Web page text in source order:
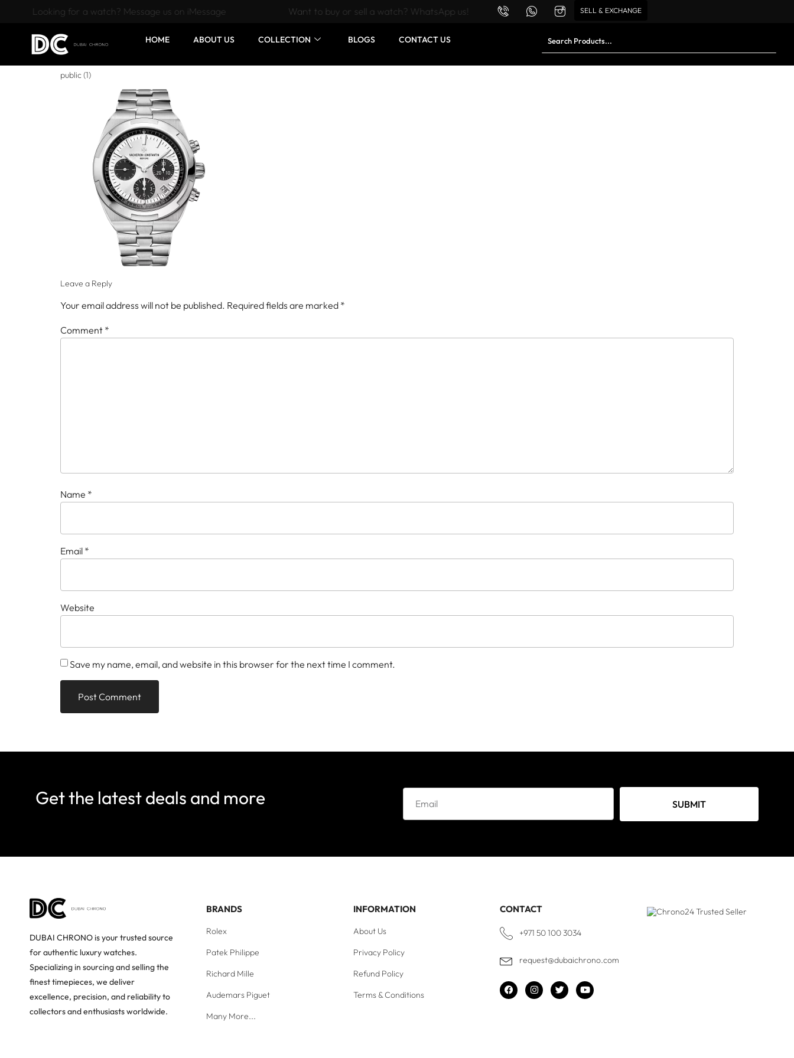
Want to buy or sell a watch? WhatsApp us!
Looking for a watch? Message us on iMessage SELL & EXCHANGE
HOME ABOUT US COLLECTION BLOGS CONTACT US
public (1)
Leave a Reply
Your email address will not be published. Required fields are marked *
Comment *
Name *
Email *
Website
Save my name, email, and website in this browser for the next time I comment.
Get the latest deals and more SUBMIT
DUBAI CHRONO is your trusted source
for authentic luxury watches.
Specializing in sourcing and selling the
finest timepieces, we deliver
excellence, precision, and reliability to
collectors and enthusiasts worldwide.
BRANDS
Rolex
Patek Philippe
Richard Mille
Audemars Piguet
Many More...
INFORMATION
About Us
Privacy Policy
Refund Policy
Terms & Conditions
CONTACT
+971 50 100 3034
request@dubaichrono.com